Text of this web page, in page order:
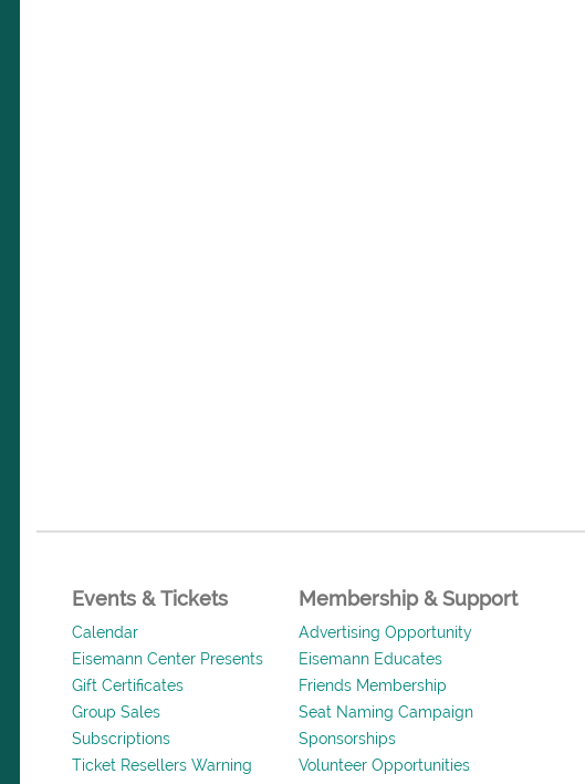
Events & Tickets
Calendar
Eisemann Center Presents
Gift Certificates
Group Sales
Subscriptions
Ticket Resellers Warning
Membership & Support
Advertising Opportunity
Eisemann Educates
Friends Membership
Seat Naming Campaign
Sponsorships
Volunteer Opportunities